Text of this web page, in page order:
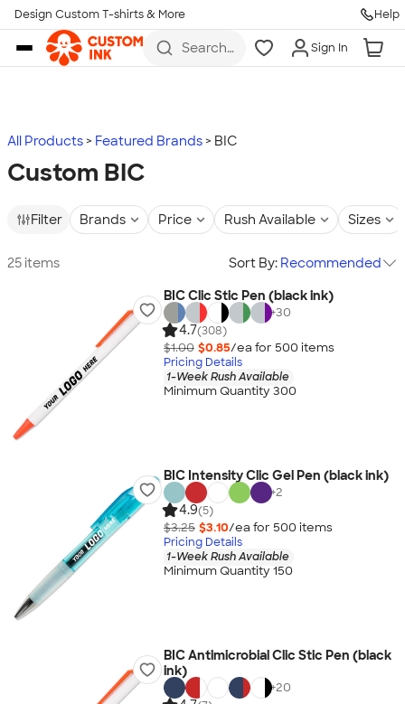
Skip to main content
Design Custom T-shirts & More Help
Search
more
Sign In
All Products Featured Brands BIC
Custom BIC
Filter Brands Price Rush Available Sizes
25 items Sort By: Recommended
BIC Clic Stic Pen (black ink)
+30
4.7(308)
$1.00 $0.85/ea for 500 items
Pricing Details
1-Week Rush Available
Minimum Quantity 300
BIC Intensity Clic Gel Pen (black ink)
+2
4.9(5)
$3.25 $3.10/ea for 500 items
Pricing Details
1-Week Rush Available
Minimum Quantity 150
BIC Antimicrobial Clic Stic Pen (black
ink)
+20